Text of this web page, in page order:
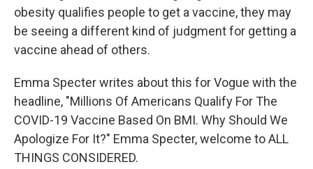
obesity qualifies people to get a vaccine, they may
be seeing a different kind of judgment for getting a
vaccine ahead of others.
Emma Specter writes about this for Vogue with the
headline, "Millions Of Americans Qualify For The
COVID-19 Vaccine Based On BMI. Why Should We
Apologize For It?" Emma Specter, welcome to ALL
THINGS CONSIDERED.